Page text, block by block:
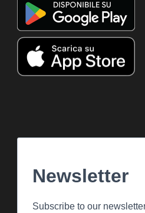
Newsletter
Subscribe to our